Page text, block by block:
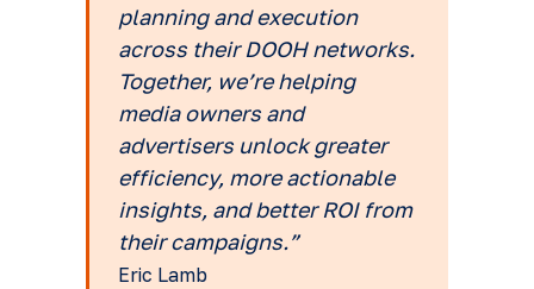
planning and execution
across their DOOH networks.
Together, we’re helping
media owners and
advertisers unlock greater
efficiency, more actionable
insights, and better ROI from
their campaigns.”
Eric Lamb